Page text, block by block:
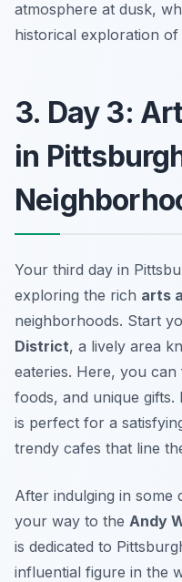
atmosphere at dusk,
historical exploration of
3. Day 3:
in
Your third day in
exploring the rich arts
neighborhoods. Start
District, a lively area
eateries. Here, you
foods, and unique
is perfect for a
trendy cafes that line
After indulging in some
your way to the Andy
is dedicated to
influential figure in the